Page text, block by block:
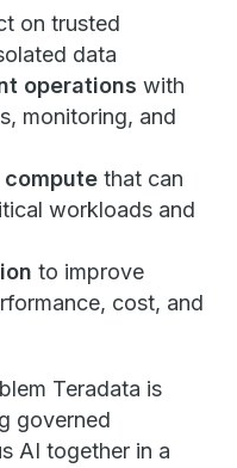
on trusted
data
operations with
monitoring, and
that can
workloads and
to improve
cost, and
Teradata is
governed
AI together in a